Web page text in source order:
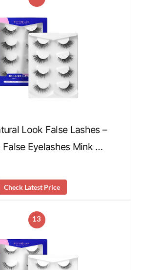
Look False Lashes –
False Eyelashes Mink …
Check Latest Price
13